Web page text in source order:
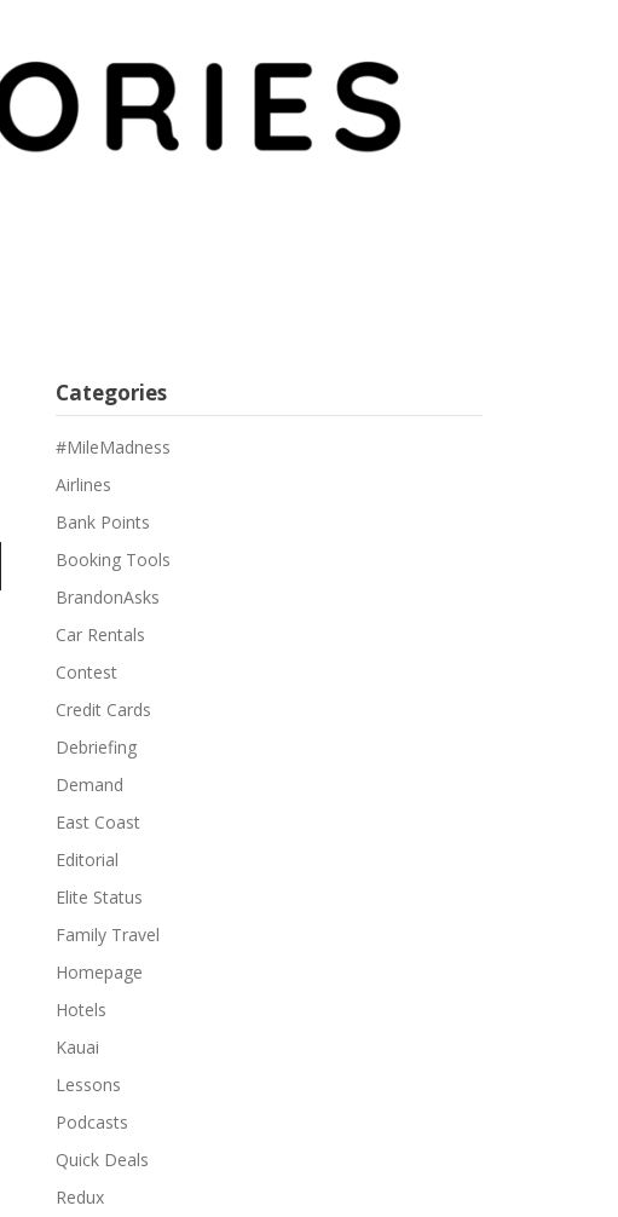
Categories
#MileMadness
Airlines
Bank Points
Booking Tools
BrandonAsks
Car Rentals
Contest
Credit Cards
Debriefing
Demand
East Coast
Editorial
Elite Status
Family Travel
Homepage
Hotels
Kauai
Lessons
Podcasts
Quick Deals
Redux